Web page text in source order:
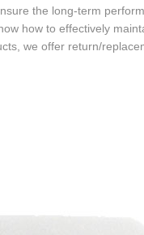
the long-term
how to effectively
we offer return/